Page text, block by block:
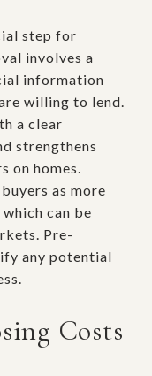
step for
involves a
information
willing to lend.
a clear
strengthens
on homes.
as more
can be
Pre-
any potential
Costs